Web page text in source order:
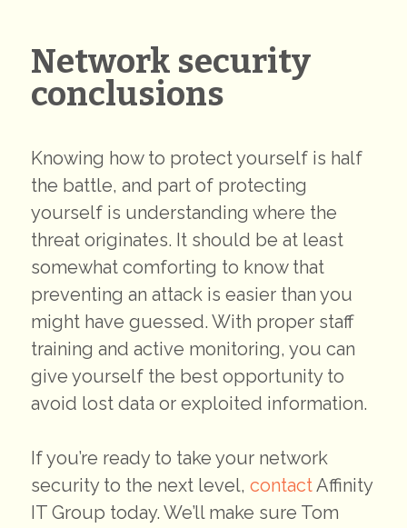
Network security
conclusions
Knowing how to protect yourself is half
the battle, and part of protecting
yourself is understanding where the
threat originates. It should be at least
somewhat comforting to know that
preventing an attack is easier than you
might have guessed. With proper staff
training and active monitoring, you can
give yourself the best opportunity to
avoid lost data or exploited information.
If you’re ready to take your network
security to the next level, contactAffinity
IT Group today. We’ll make sure Tom